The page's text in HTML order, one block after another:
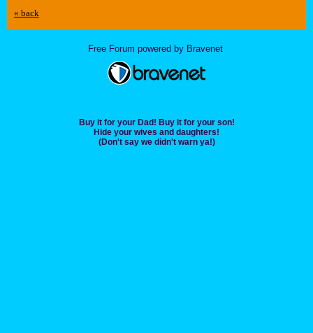
« back
Free Forum powered by Bravenet
Buy it for your Dad! Buy it for your son!
Hide your wives and daughters!
(Don't say we didn't warn ya!)